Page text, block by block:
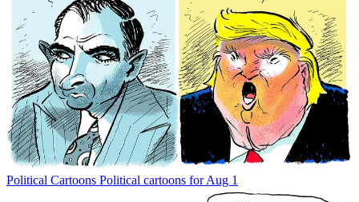
Political Cartoons Political cartoons for Aug 1